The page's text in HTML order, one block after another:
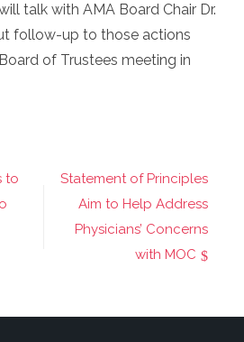
talk with AMA Board Chair Dr.
follow-up to those actions
of Trustees meeting in
to
Statement of Principles
Aim to Help Address
Physicians’ Concerns
with MOC